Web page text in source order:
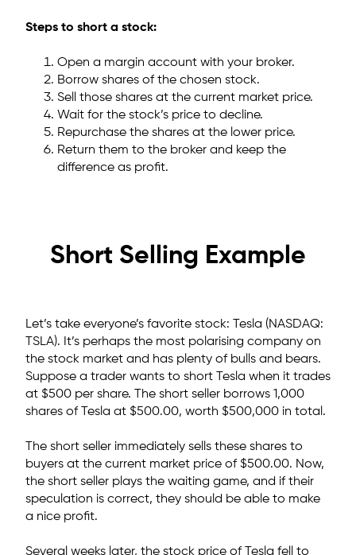
Steps to short a stock:
Open a margin account with your broker.
Borrow shares of the chosen stock.
Sell those shares at the current market price.
Wait for the stock’s price to decline.
Repurchase the shares at the lower price.
Return them to the broker and keep the
difference as profit.
Short Selling Example
Let’s take everyone’s favorite stock: Tesla (NASDAQ:
TSLA). It’s perhaps the most polarising company on
the stock market and has plenty of bulls and bears.
Suppose a trader wants to short Tesla when it trades
at $500 per share.
The short seller borrows 1,000
shares of Tesla at $500.00, worth $500,000 in total.
The short seller immediately sells these shares to
buyers at the current market price of $500.00. Now,
the short seller plays the waiting game, and if their
speculation is correct, they should be able to make
a nice profit.
Several weeks later, the stock price of Tesla fell to